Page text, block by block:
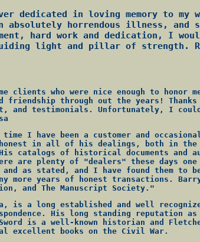
dedicated in loving memory to my
horrendous illness, and
hard work and dedication, I
light and pillar of strength.
clients who were nice enough to honor
friendship through out the years!
and testimonials. Unfortunately, I
I have been a customer and
in all of his dealings, both in the
of historical documents and
are plenty of "dealers" these days
as stated, and I have found them to
more years of honest transactions.
and The Manuscript Society."
is a long established and well
His long standing reputation
is a well-known historian and
excellent books on the Civil War.